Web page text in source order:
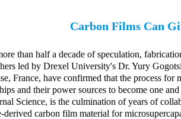
than half a decade of speculation,
led by Drexel University's Dr. Yury
France, have confirmed that the process
and their power sources to become one
Science, is the culmination of years of
derived carbon film material for
Carbon Films Can